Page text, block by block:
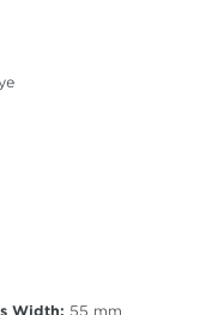
Width: 55 mm